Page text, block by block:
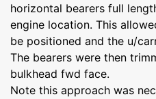
horizontal bearers full
engine location. This
be positioned and the u/
The bearers were then
bulkhead fwd face.
Note this approach was